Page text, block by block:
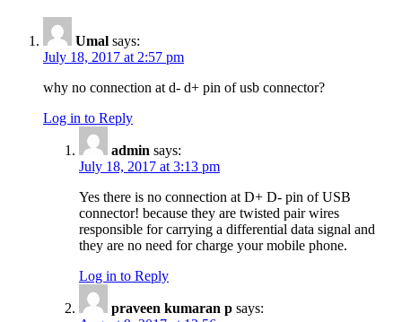
Umal says:
July 18, 2017 at 2:57 pm
why no connection at d- d+ pin of usb connector?
Log in to Reply
admin says:
July 18, 2017 at 3:13 pm
Yes there is no connection at D+ D- pin of USB
connector! because they are twisted pair wires
responsible for carrying a differential data signal and
they are no need for charge your mobile phone.
Log in to Reply
praveen kumaran p says: